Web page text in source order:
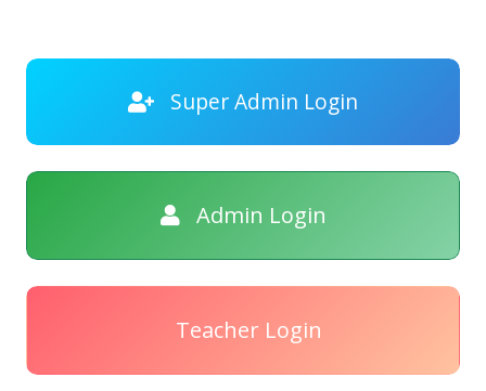
Super Admin Login
Admin Login
Teacher Login